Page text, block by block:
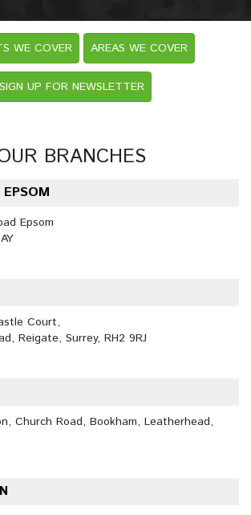
WE COVER AREAS WE COVER
SIGN UP FOR NEWSLETTER
BRANCHES
Epsom
Court,
Reigate, Surrey, RH2 9RJ
Church Road, Bookham, Leatherhead,